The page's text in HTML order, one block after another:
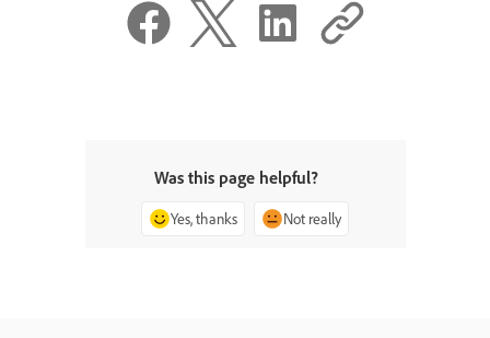
Was this page helpful?
Yes, thanks Not really